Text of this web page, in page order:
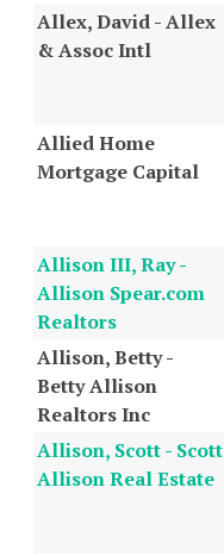
Allex, David - Allex
& Assoc Intl
Allied Home
Mortgage Capital
Allison III, Ray -
Allison Spear.com
Realtors
Allison, Betty -
Betty Allison
Realtors Inc
Allison, Scott - Scott
Allison Real Estate